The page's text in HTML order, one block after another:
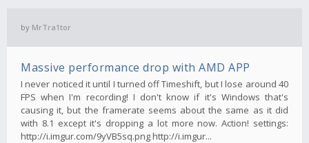
by MrTra1tor
Massive performance drop with AMD APP
I never noticed it until I turned off Timeshift, but I lose around 40
FPS when I'm recording! I don't know if it's Windows that's
causing it, but the framerate seems about the same as it did
with 8.1 except it's dropping a lot more now. Action! settings:
http://i.imgur.com/9yVB5sq.png http://i.imgur...